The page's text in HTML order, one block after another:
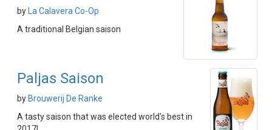
by
La Calavera Co-Op
A traditional Belgian saison
Paljas Saison
by Brouwerij De Ranke
A tasty saison that was elected world's best in